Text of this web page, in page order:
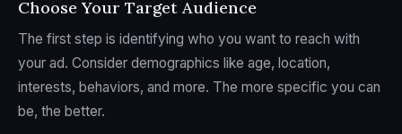
Choose Your Target Audience
The first step is identifying who you want to reach with
your ad. Consider demographics like age, location,
interests, behaviors, and more. The more specific you can
be, the better.